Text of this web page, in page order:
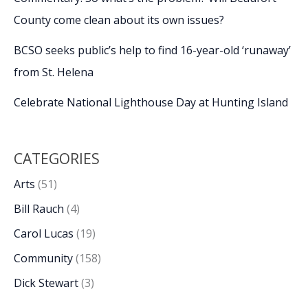
County come clean about its own issues?
BCSO seeks public’s help to find 16-year-old ‘runaway’
from St. Helena
Celebrate National Lighthouse Day at Hunting Island
CATEGORIES
Arts (51)
Bill Rauch (4)
Carol Lucas (19)
Community(158)
Dick Stewart(3)